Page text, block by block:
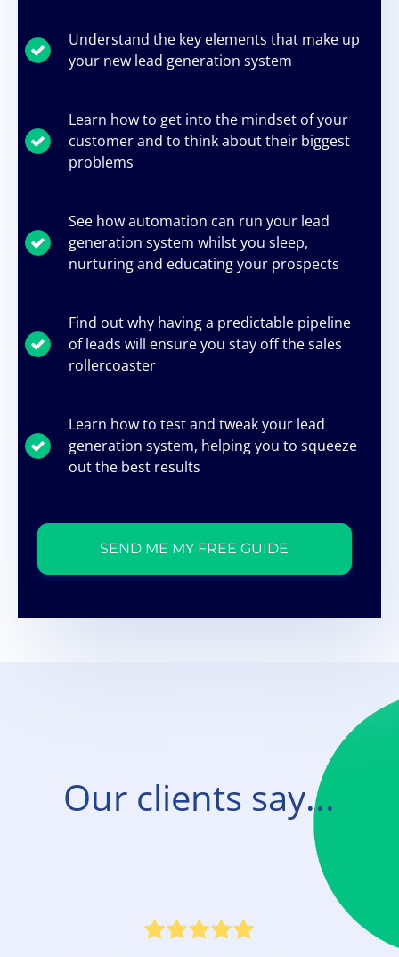
Understand the key elements that make up
your new lead generation system
Learn how to get into the mindset of your
customer and to think about their biggest
problems
See how automation can run your lead
generation system whilst you sleep,
nurturing and educating your prospects
Find out why having a predictable pipeline
of leads will ensure you stay off the sales
rollercoaster
Learn how to test and tweak your lead
generation system, helping you to squeeze
out the best results
SEND ME MY FREE GUIDE
Our clients say...